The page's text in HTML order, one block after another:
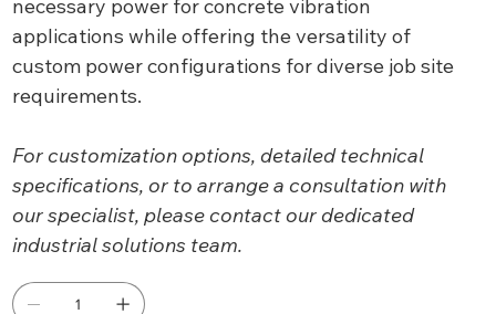
necessary power for concrete vibration
applications while offering the versatility of
custom power configurations for diverse job site
requirements.
For customization options, detailed technical
specifications, or to arrange a consultation with
our specialist, please contact our dedicated
industrial solutions team.